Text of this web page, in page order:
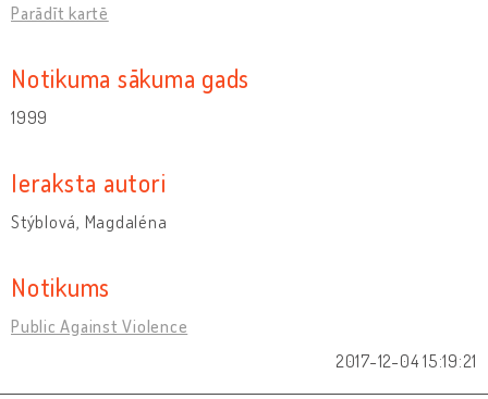
Parādīt kartē
Notikuma sākuma gads
1999
Ieraksta autori
Stýblová, Magdaléna
Notikums
Public Against Violence
2017-12-04 15:19:21